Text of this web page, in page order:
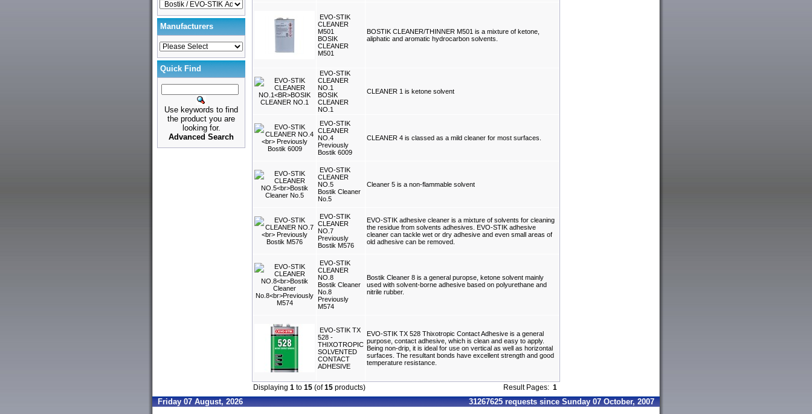
Manufacturers
Quick Find
Use keywords to find
the product you are
looking for.
Advanced Search
EVO-STIK
CLEANER
M501
BOSIK
CLEANER
M501
BOSTIK CLEANER/THINNER M501 is a mixture of ketone,
aliphatic and aromatic hydrocarbon solvents.
EVO-STIK
CLEANER
NO.1
BOSIK
CLEANER
NO.1
CLEANER 1 is ketone solvent
EVO-STIK
CLEANER
NO.4
Previously
Bostik 6009
CLEANER 4 is classed as a mild cleaner for most surfaces.
EVO-STIK
CLEANER
NO.5
Bostik Cleaner
No.5
Cleaner 5 is a non-flammable solvent
EVO-STIK
CLEANER
NO.7
Previously
Bostik M576
EVO-STIK adhesive cleaner is a mixture of solvents for cleaning
the residue from solvents adhesives. EVO-STIK adhesive
cleaner can tackle wet or dry adhesive and even small areas of
old adhesive can be removed.
EVO-STIK
CLEANER
NO.8
Bostik Cleaner
No.8
Previously
M574
Bostik Cleaner 8 is a general puropse, ketone solvent mainly
used with solvent-borne adhesive based on polyurethane and
nitrile rubber.
EVO-STIK TX
528 -
THIXOTROPIC
SOLVENTED
CONTACT
ADHESIVE
EVO-STIK TX 528 Thixotropic Contact Adhesive is a general
purpose, contact adhesive, which is clean and easy to apply.
Being non-drip, it is ideal for use on vertical as well as horizontal
surfaces. The resultant bonds have excellent strength and good
temperature resistance.
Displaying 1 to 15 (of15 products) Result Pages: 1
Friday 07 August, 2026 31267625 requests since Sunday 07 October, 2007